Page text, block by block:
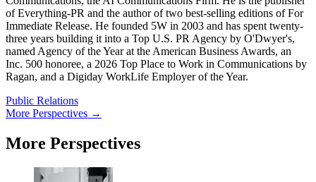
of Everything-PR and the author of two best-selling editions of For
Immediate Release. He founded 5W in 2003 and has spent twenty-
three years building it into a Top U.S. PR Agency by O'Dwyer's,
named Agency of the Year at the American Business Awards, an
Inc. 500 honoree, a 2026 Top Place to Work in Communications by
Ragan, and a Digiday WorkLife Employer of the Year.
Public Relations
More Perspectives →
More Perspectives